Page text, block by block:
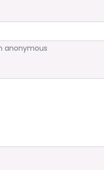
anonymous